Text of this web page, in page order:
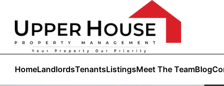
HomeLandlordsTenantsListingsMeet The TeamBlog